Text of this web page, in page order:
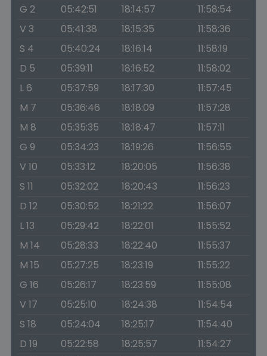
G 2
05:42:51 18:14:57
11:58:54
V 3
05:41:38 18:15:35
11:58:36
S 4
05:40:24 18:16:14
11:58:19
D 5
05:39:11 18:16:52
11:58:02
L 6
05:37:59 18:17:30
11:57:45
M 7
05:36:46 18:18:09
11:57:28
M 8
05:35:35 18:18:47
11:57:11
G 9
05:34:23 18:19:26
11:56:55
V 10
05:33:12 18:20:05
11:56:38
S 11
05:32:02 18:20:43
11:56:23
D 12
05:30:52 18:21:22
11:56:07
L 13
05:29:42 18:22:01
11:55:52
M 14
05:28:33 18:22:40
11:55:37
M 15
05:27:25 18:23:19
11:55:22
G 16
05:26:17 18:23:59
11:55:08
V 17
05:25:10 18:24:38
11:54:54
S 18
05:24:04 18:25:17
11:54:40
D 19
05:22:58 18:25:57
11:54:27